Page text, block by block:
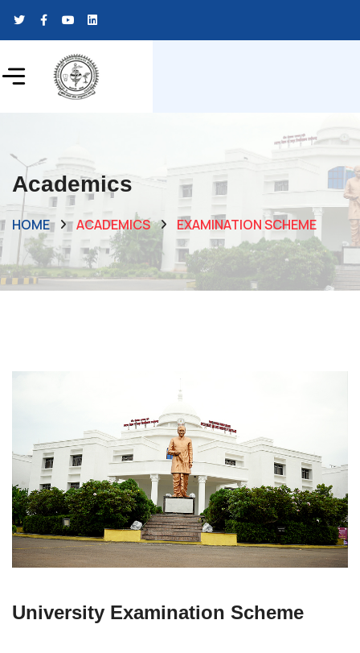
Academics
HOME ACADEMICS EXAMINATION SCHEME
University Examination Scheme